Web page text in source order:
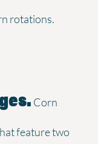
rotations.
Corn
feature two